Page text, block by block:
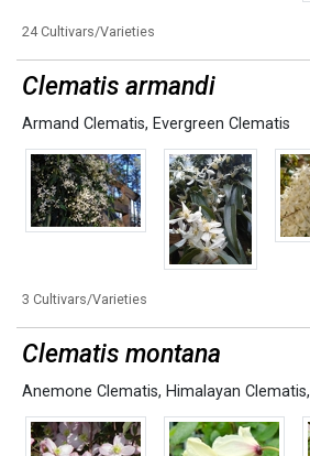
24 Cultivars/Varieties
Clematis armandi
Armand Clematis, Evergreen Clematis
3 Cultivars/Varieties
Clematis montana
Anemone Clematis, Himalayan Clematis,